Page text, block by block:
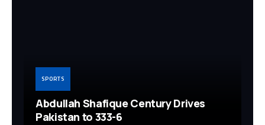
SPORTS
Abdullah Shafique Century Drives
Pakistan to 333-6